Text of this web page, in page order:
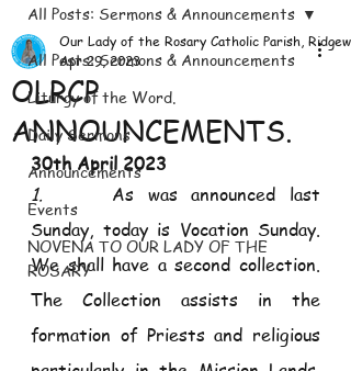
All Posts: Sermons & Announcements
Liturgy of the Word.
Daily Sermons
Announcements
Events
NOVENA TO OUR LADY OF THE
ROSARY
All Posts: Sermons & Announcements
OLRCP
ANNOUNCEMENTS.
Our Lady of the Rosary Catholic Parish,
Apr 29, 2023
30th April 2023
1. As was announced last
Sunday, today is Vocation Sunday.
We shall have a second collection.
The Collection assists in the
formation of Priests and religious